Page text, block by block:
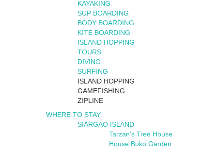
KAYAKING
SUP BOARDING
BODY BOARDING
KITE BOARDING
ISLAND HOPPING
TOURS
DIVING
SURFING
ISLAND HOPPING
GAMEFISHING
ZIPLINE
WHERE TO STAY
SIARGAO ISLAND
Tarzan’s Tree House
House Buko Garden